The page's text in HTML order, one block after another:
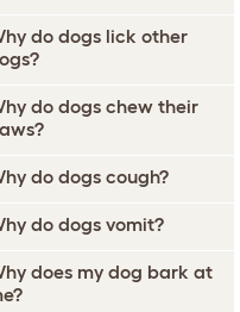
do dogs lick other
do dogs chew their
do dogs cough?
do dogs vomit?
does my dog bark at